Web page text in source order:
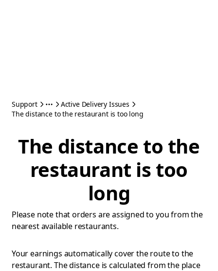
Support
Active Delivery Issues
The distance to the restaurant is too long
The distance to the
restaurant is too
long
Please note that orders are assigned to you from the
nearest available restaurants.
Your earnings automatically cover the route to the
restaurant. The distance is calculated from the place